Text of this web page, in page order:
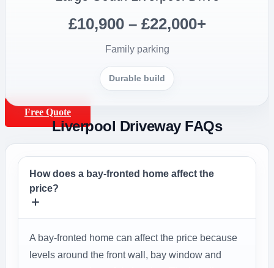
£10,900 – £22,000+
Family parking
Durable build
Free Quote
Liverpool Driveway FAQs
How does a bay-fronted home affect the
price?
A bay-fronted home can affect the price because
levels around the front wall, bay window and